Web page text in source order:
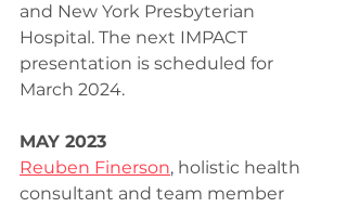
and New York Presbyterian
Hospital. The next IMPACT
presentation is scheduled for
March 2024.
MAY 2023
Reuben Finerson, holistic health
consultant and team member